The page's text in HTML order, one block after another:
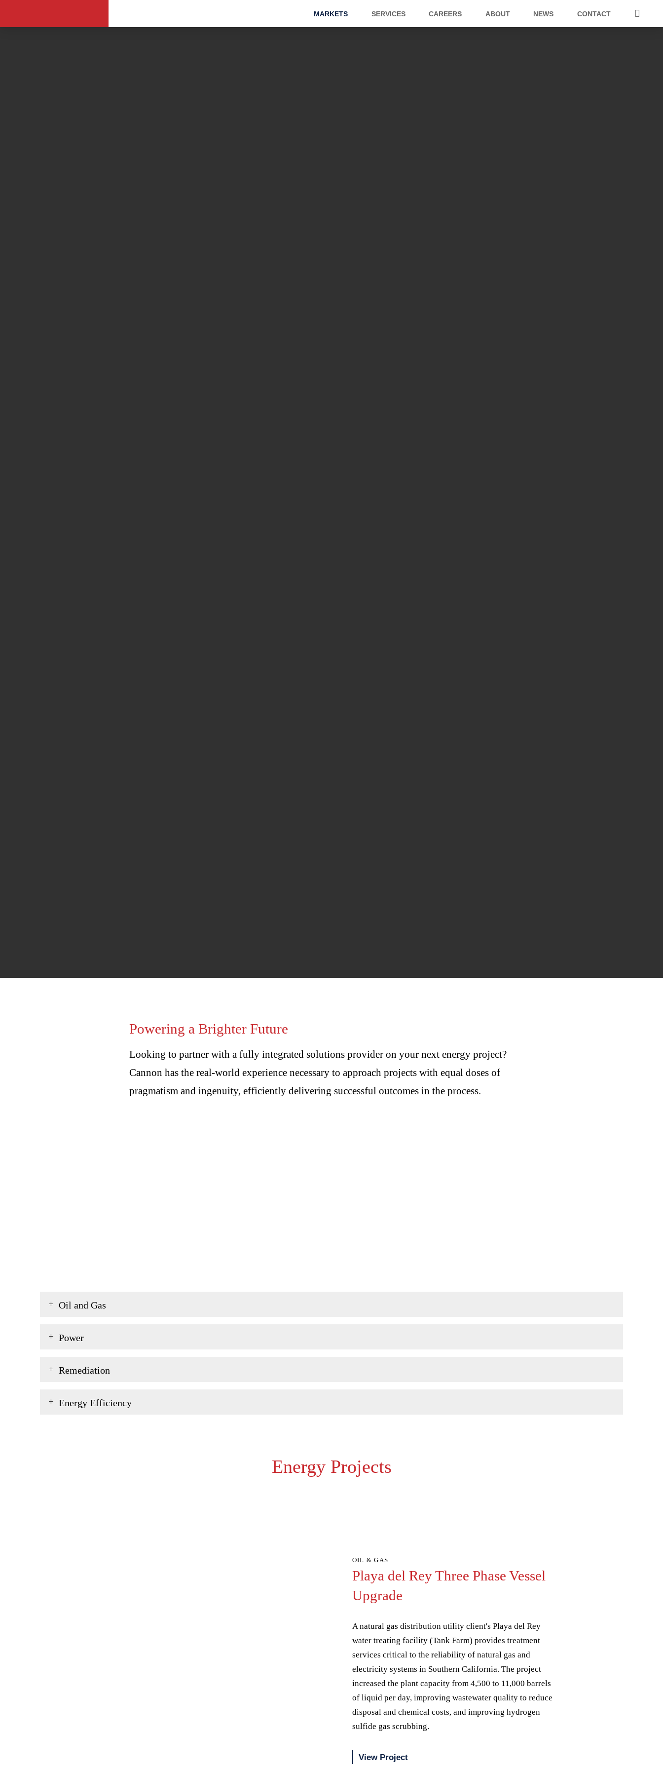
MARKETS SERVICES CAREERS ABOUT NEWS CONTACT
Powering a Brighter Future
Looking to partner with a fully integrated solutions provider on your next energy project?
Cannon has the real-world experience necessary to approach projects with equal doses of
pragmatism and ingenuity, efficiently delivering successful outcomes in the process.
Oil and Gas
Power
Remediation
Energy Efficiency
Energy Projects
OIL & GAS
Playa del Rey Three Phase Vessel
Upgrade
A natural gas distribution utility client's Playa del Rey
water treating facility (Tank Farm) provides treatment
services critical to the reliability of natural gas and
electricity systems in Southern California. The project
increased the plant capacity from 4,500 to 11,000 barrels
of liquid per day, improving wastewater quality to reduce
disposal and chemical costs, and improving hydrogen
sulfide gas scrubbing.
View Project